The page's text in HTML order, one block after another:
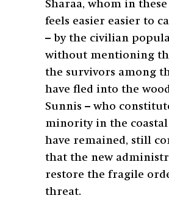
Sharaa, whom in
feels easier easier to
– by the civilian
without mentioning
the survivors among
have fled into the
Sunnis – who
minority in the coastal
have remained, still
that the new
restore the fragile
threat.